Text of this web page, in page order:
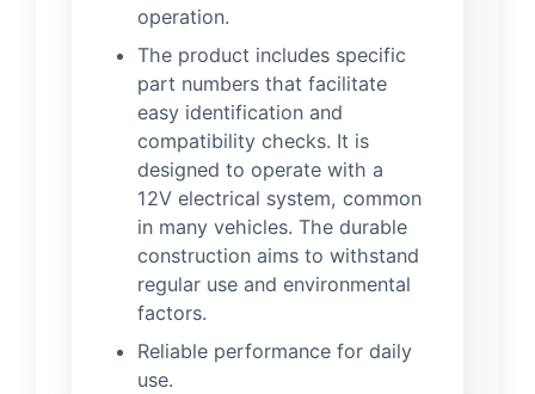
operation.
The product includes specific
part numbers that facilitate
easy identification and
compatibility checks. It is
designed to operate with a
12V electrical system, common
in many vehicles. The durable
construction aims to withstand
regular use and environmental
factors.
Reliable performance for daily
use.